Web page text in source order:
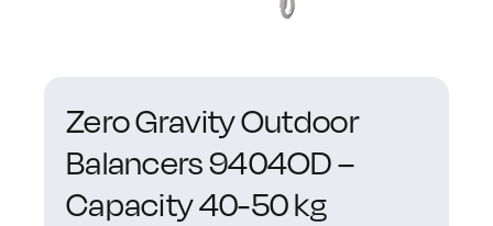
Zero Gravity Outdoor
Balancers 9404OD –
Capacity 40-50 kg